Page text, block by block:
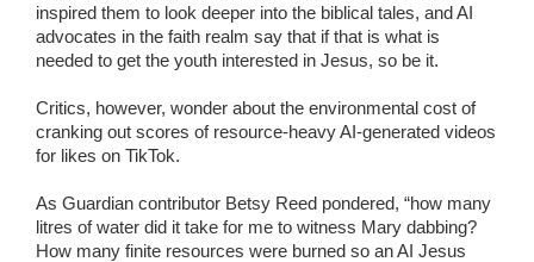
inspired them to look deeper into the biblical tales, and AI
advocates in the faith realm say that if that is what is
needed to get the youth interested in Jesus, so be it.
Critics, however, wonder about the environmental cost of
cranking out scores of resource-heavy AI-generated videos
for likes on TikTok.
As Guardian contributor Betsy Reed pondered, “how many
litres of water did it take for me to witness Mary dabbing?
How many finite resources were burned so an AI Jesus